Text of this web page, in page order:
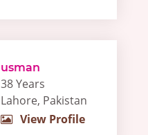
usman
38 Years
Lahore, Pakistan
View Profile